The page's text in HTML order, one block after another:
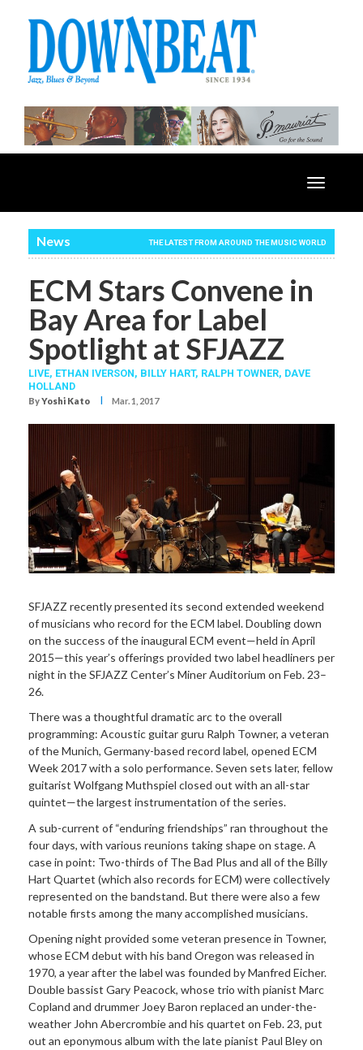
Toggle
News THE LATEST FROM AROUND THE MUSIC WORLD
ECM Stars Convene in
Bay Area for Label
Spotlight at SFJAZZ
LIVE, ETHAN IVERSON, BILLY HART, RALPH TOWNER, DAVE
HOLLAND
ByYoshi Kato I Mar. 1, 2017
SFJAZZ recently presented its second extended weekend
of musicians who record for the ECM label. Doubling down
on the success of the inaugural ECM event—held in April
2015—this year’s offerings provided two label headliners per
night in the SFJAZZ Center’s Miner Auditorium on Feb. 23–
26.
There was a thoughtful dramatic arc to the overall
programming: Acoustic guitar guru Ralph Towner, a veteran
of the Munich, Germany-based record label, opened ECM
Week 2017 with a solo performance. Seven sets later, fellow
guitarist Wolfgang Muthspiel closed out with an all-star
quintet—the largest instrumentation of the series.
A sub-current of “enduring friendships” ran throughout the
four days, with various reunions taking shape on stage. A
case in point: Two-thirds of The Bad Plus and all of the Billy
Hart Quartet (which also records for ECM) were collectively
represented on the bandstand. But there were also a few
notable firsts among the many accomplished musicians.
Opening night provided some veteran presence in Towner,
whose ECM debut with his band Oregon was released in
1970, a year after the label was founded by Manfred Eicher.
Double bassist Gary Peacock, whose trio with pianist Marc
Copland and drummer Joey Baron replaced an under-the-
weather John Abercrombie and his quartet on Feb. 23, put
out an eponymous album with the late pianist Paul Bley on